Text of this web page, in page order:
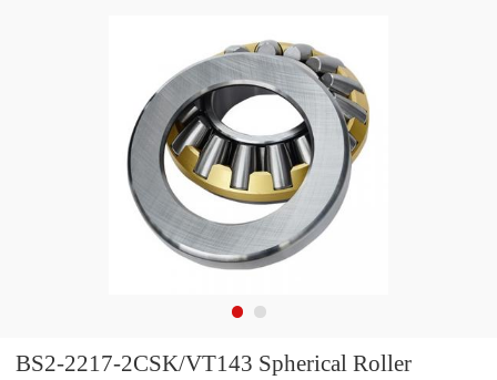
BS2-2217-2CSK/VT143 Spherical Roller